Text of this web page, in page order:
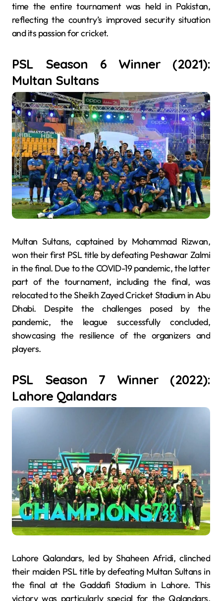
time the entire tournament was held in Pakistan,
reflecting the country’s improved security situation
and its passion for cricket.
PSL Season 6 Winner (2021):
Multan Sultans
Multan Sultans, captained by Mohammad Rizwan,
won their first PSL title by defeating Peshawar Zalmi
in the final. Due to the COVID-19 pandemic, the latter
part of the tournament, including the final, was
relocated to the Sheikh Zayed Cricket Stadium in Abu
Dhabi. Despite the challenges posed by the
pandemic, the league successfully concluded,
showcasing the resilience of the organizers and
players.
PSL Season 7 Winner (2022):
Lahore Qalandars
Lahore Qalandars, led by Shaheen Afridi, clinched
their maiden PSL title by defeating Multan Sultans in
the final at the Gaddafi Stadium in Lahore. This
victory was particularly special for the Qalandars,